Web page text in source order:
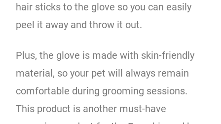
hair sticks to the glove so you can easily
peel it away and throw it out.
Plus, the glove is made with skin-friendly
material, so your pet will always remain
comfortable during grooming sessions.
This product is another must-have